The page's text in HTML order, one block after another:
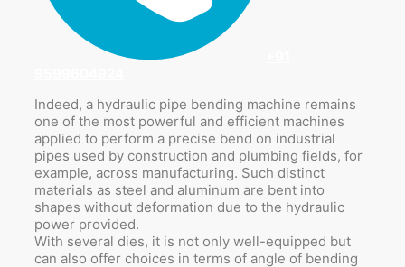
Indeed, a hydraulic pipe bending machine remains
one of the most powerful and efficient machines
applied to perform a precise bend on industrial
pipes used by construction and plumbing fields, for
example, across manufacturing. Such distinct
materials as steel and aluminum are bent into
shapes without deformation due to the hydraulic
power provided.
With several dies, it is not only well-equipped but
can also offer choices in terms of angle of bending